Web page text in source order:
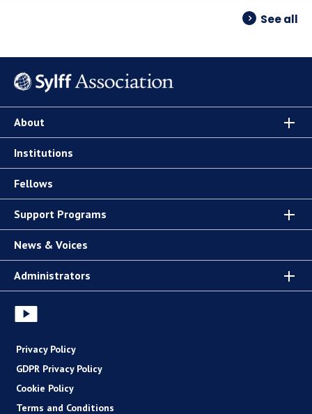
See all
About
Institutions
Fellows
Support Programs
News & Voices
Administrators
Privacy Policy
GDPR Privacy Policy
Cookie Policy
Terms and Conditions